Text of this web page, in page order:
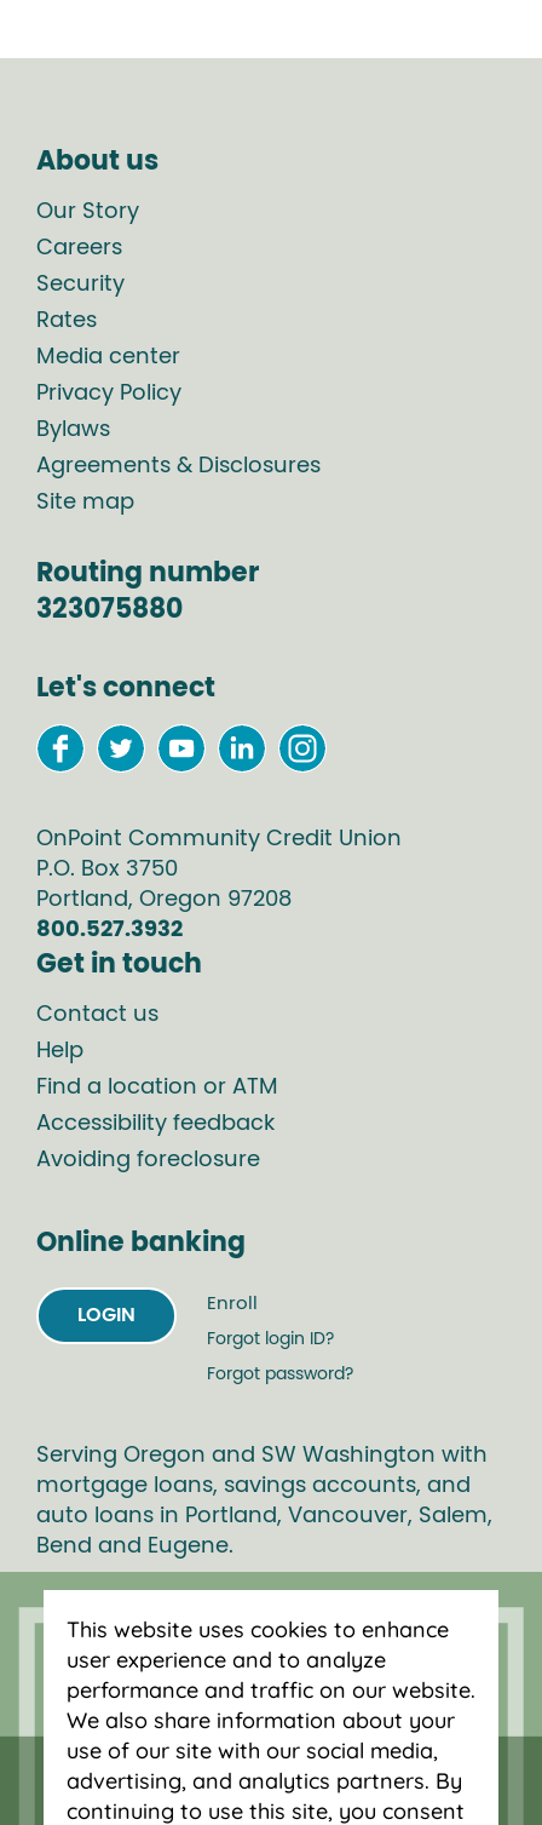
About us
Our Story
Careers
Security
Rates
Media center
Privacy Policy
Bylaws
Agreements & Disclosures
Site map
Routing number
323075880
Let's connect
OnPoint Community Credit Union
P.O. Box 3750
Portland, Oregon 97208
800.527.3932
Get in touch
Contact us
Help
Find a location or ATM
Accessibility feedback
Avoiding foreclosure
Online banking
LOGIN
Enroll
Forgot login ID?
Forgot password?
Serving Oregon and SW Washington with
mortgage loans, savings accounts, and
auto loans in Portland, Vancouver, Salem,
Bend and Eugene.
This website uses cookies to enhance
user experience and to analyze
performance and traffic on our website.
We also share information about your
use of our site with our social media,
advertising, and analytics partners. By
continuing to use this site, you consent